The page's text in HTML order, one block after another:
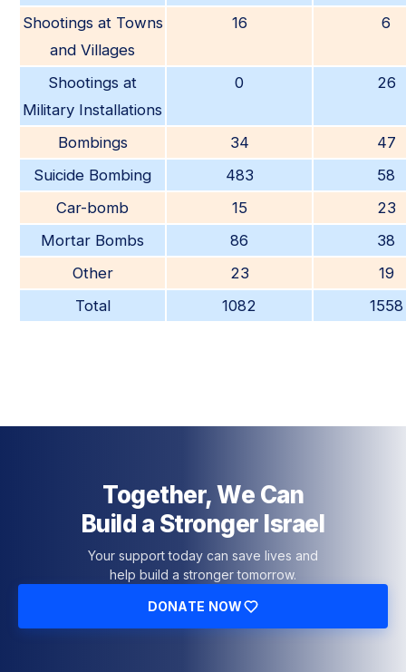
Shootings at Towns
and Villages
16 6
Shootings at
Military Installations
0 26
Bombings 34
47
Suicide Bombing
483
58
Car-bomb
15
23
Mortar Bombs
86
38
Other
23
19
Total
1082 1558
Together, We Can
Build a Stronger Israel
Your support today can save lives and
help build a stronger tomorrow.
DONATE NOW